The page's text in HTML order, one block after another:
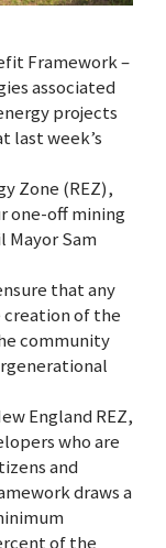
Framework –
associated
projects
last week’s
Zone (REZ),
one-off mining
Mayor Sam
that any
of the
community
England REZ,
who are
and
draws a
of the